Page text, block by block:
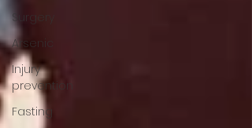
Surgery
Arsenic
Injury
prevention
Fasting